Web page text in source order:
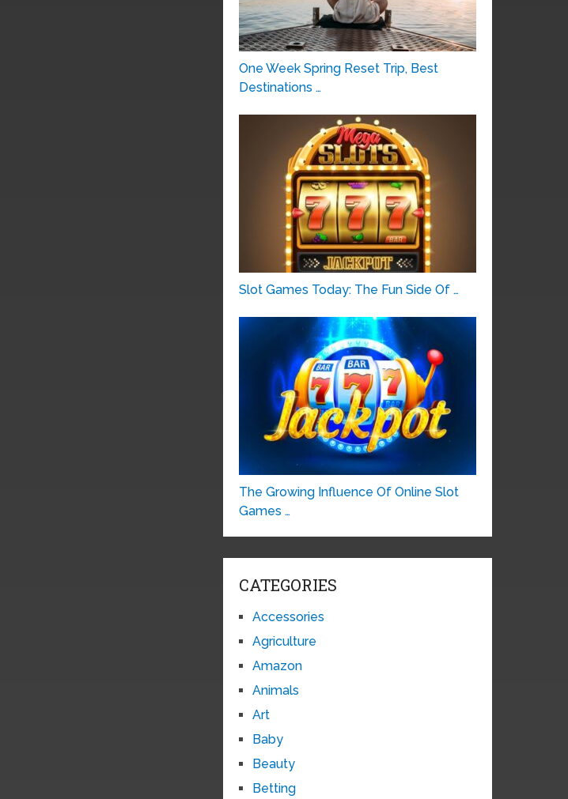
One Week Spring Reset Trip, Best
Destinations …
Slot Games Today: The Fun Side Of …
The Growing Influence Of Online Slot
Games …
CATEGORIES
Accessories
Agriculture
Amazon
Animals
Art
Baby
Beauty
Betting